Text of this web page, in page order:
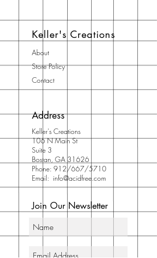
Keller's Creations
About
Store Policy
Contact
Address
Keller's Creations
106 N Main St
Suite 3
Bostan, GA 31626
Phone: 912/667/5710
Email: info@acidfree.com
Join Our Newsletter